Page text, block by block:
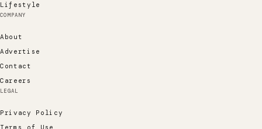
Lifestyle
COMPANY
About
Advertise
Contact
Careers
LEGAL
Privacy Policy
Terms of Use